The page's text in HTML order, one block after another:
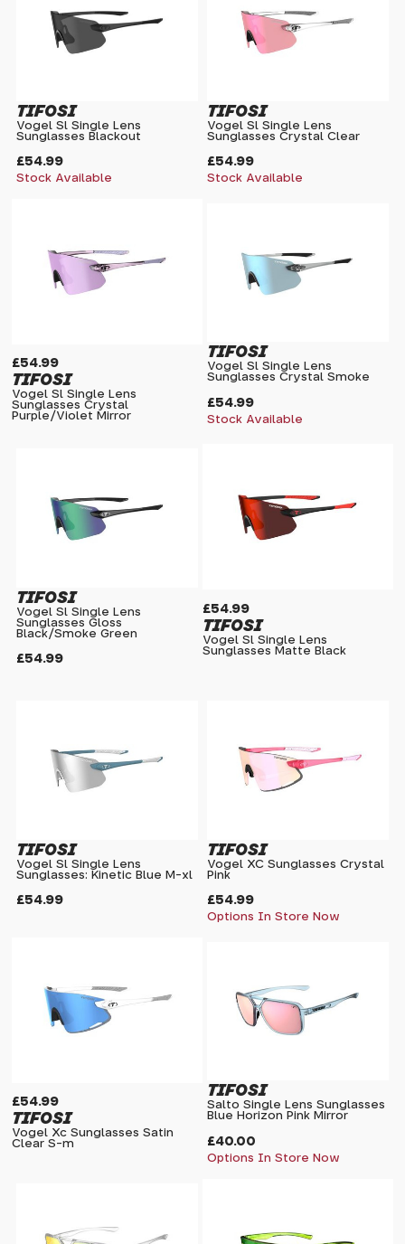
£54.99
TIFOSI
Vogel Sl Single Lens
Sunglasses Blackout
Stock Available
£54.99
TIFOSI
Vogel Sl Single Lens
Sunglasses Crystal Clear
Stock Available
£54.99
TIFOSI
Vogel Sl Single Lens
Sunglasses Crystal
Purple/Violet Mirror
£54.99
TIFOSI
Vogel Sl Single Lens
Sunglasses Crystal Smoke
Stock Available
£54.99
TIFOSI
Vogel Sl Single Lens
Sunglasses Gloss
Black/Smoke Green
£54.99
TIFOSI
Vogel Sl Single Lens
Sunglasses Matte Black
£54.99
TIFOSI
Vogel Sl Single Lens
Sunglasses: Kinetic Blue M-xl
£54.99
TIFOSI
Vogel XC Sunglasses Crystal
Pink
Options In Store Now
£54.99
TIFOSI
Vogel Xc Sunglasses Satin
Clear S-m
£40.00
TIFOSI
Salto Single Lens Sunglasses
Blue Horizon Pink Mirror
Options In Store Now